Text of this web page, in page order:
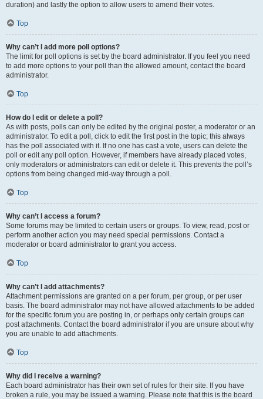
duration) and lastly the option to allow users to amend their votes.
Top
Why can’t I add more poll options?
The limit for poll options is set by the board administrator. If you feel you need
to add more options to your poll than the allowed amount, contact the board
administrator.
Top
How do I edit or delete a poll?
As with posts, polls can only be edited by the original poster, a moderator or an
administrator. To edit a poll, click to edit the first post in the topic; this always
has the poll associated with it. If no one has cast a vote, users can delete the
poll or edit any poll option. However, if members have already placed votes,
only moderators or administrators can edit or delete it. This prevents the poll’s
options from being changed mid-way through a poll.
Top
Why can’t I access a forum?
Some forums may be limited to certain users or groups. To view, read, post or
perform another action you may need special permissions. Contact a
moderator or board administrator to grant you access.
Top
Why can’t I add attachments?
Attachment permissions are granted on a per forum, per group, or per user
basis. The board administrator may not have allowed attachments to be added
for the specific forum you are posting in, or perhaps only certain groups can
post attachments. Contact the board administrator if you are unsure about why
you are unable to add attachments.
Top
Why did I receive a warning?
Each board administrator has their own set of rules for their site. If you have
broken a rule, you may be issued a warning. Please note that this is the board